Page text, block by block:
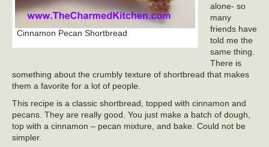
Cinnamon Pecan Shortbread
alone- so
many
friends have
told me the
same thing.
There is
something about the crumbly texture of shortbread that makes
them a favorite for a lot of people.
This recipe is a classic shortbread, topped with cinnamon and
pecans. They are really good. You just make a batch of dough,
top with a cinnamon – pecan mixture, and bake. Could not be
simpler.